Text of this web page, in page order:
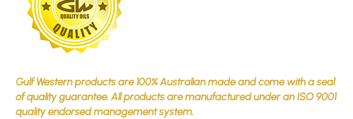
Gulf Western products are 100% Australian made and come with a seal
of quality guarantee. All products are manufactured under an ISO 9001
quality endorsed management system.